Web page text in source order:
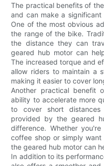
The practical benefits of
and can make a
One of the most obvious
the range of the bike.
the distance they can
geared hub motor can
The increased torque and
allow riders to maintain a
making it easier to cover
Another practical benefit
ability to accelerate more
to cover short
provided by the geared
difference. Whether
coffee shop or simply
the geared hub motor can
In addition to its